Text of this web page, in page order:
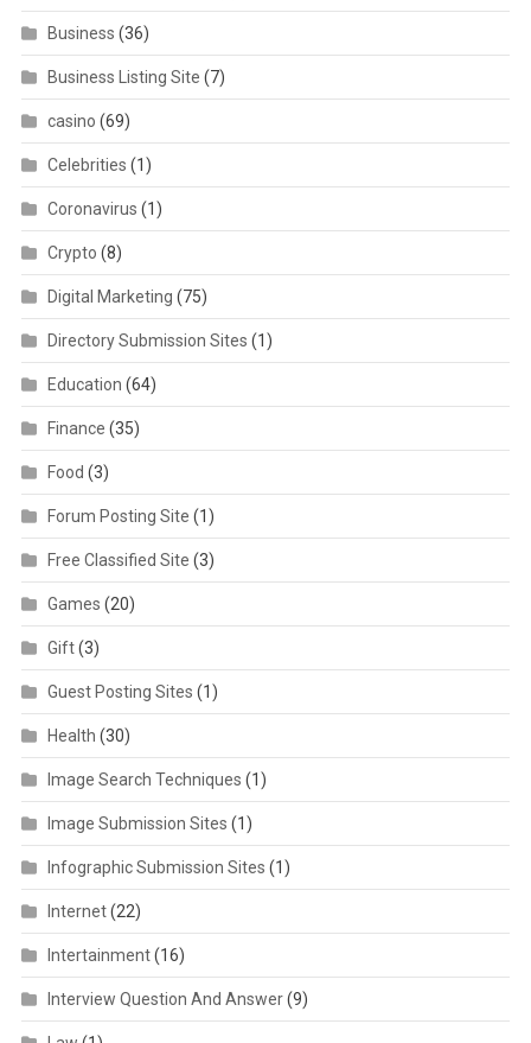
Business (36)
Business Listing Site (7)
casino (69)
Celebrities (1)
Coronavirus (1)
Crypto (8)
Digital Marketing (75)
Directory Submission Sites (1)
Education (64)
Finance (35)
Food (3)
Forum Posting Site (1)
Free Classified Site (3)
Games (20)
Gift(3)
Guest Posting Sites (1)
Health (30)
Image Search Techniques (1)
Image Submission Sites (1)
Infographic Submission Sites (1)
Internet(22)
Intertainment(16)
Interview Question And Answer(9)